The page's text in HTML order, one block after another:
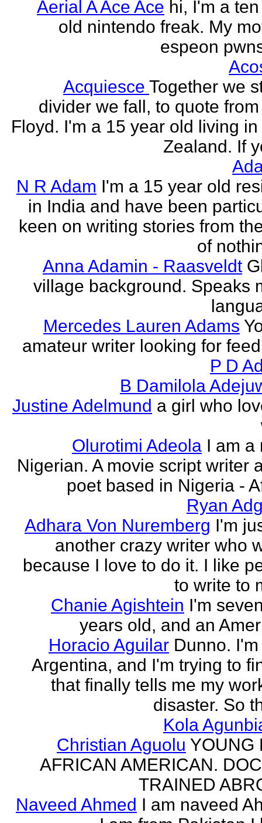
Aerial A Ace Ace hi, I'm a
old nintendo freak. My
espeon
Acquiesce Together we
divider we fall, to quote
Floyd. I'm a 15 year old living
Zealand. If
N R Adam I'm a 15 year old
in India and have been
keen on writing stories from
of
Anna Adamin - Raasveldt
village background. Speaks
Mercedes Lauren Adams
amateur writer looking for
P D
B Damilola
Justine Adelmund a girl who
Olurotimi Adeola I am a
Nigerian. A movie script writer
poet based in Nigeria -
Ryan
Adhara Von Nuremberg I'm
another crazy writer who
because I love to do it. I like
to write to
Chanie Agishtein I'm
years old, and an
Horacio Aguilar Dunno.
Argentina, and I'm trying to
that finally tells me my
disaster. So
Kola
Christian Aguolu YOUNG
AFRICAN AMERICAN.
TRAINED
Naveed Ahmed I am naveed